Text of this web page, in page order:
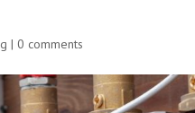
|0 comments